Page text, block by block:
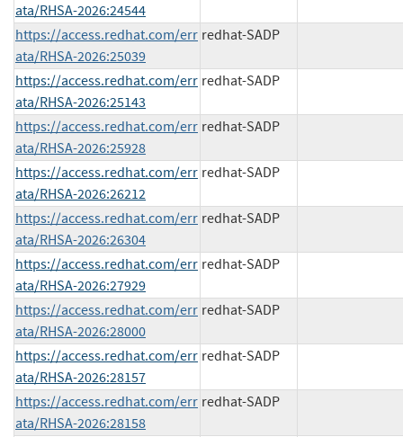
ata/RHSA-2026:24544
https://access.redhat.com/err
ata/RHSA-2026:25039
redhat-SADP
https://access.redhat.com/err
ata/RHSA-2026:25143
redhat-SADP
https://access.redhat.com/err
ata/RHSA-2026:25928
redhat-SADP
https://access.redhat.com/err
ata/RHSA-2026:26212
redhat-SADP
https://access.redhat.com/err
ata/RHSA-2026:26304
redhat-SADP
https://access.redhat.com/err
ata/RHSA-2026:27929
redhat-SADP
https://access.redhat.com/err
ata/RHSA-2026:28000
redhat-SADP
https://access.redhat.com/err
ata/RHSA-2026:28157
redhat-SADP
https://access.redhat.com/err
ata/RHSA-2026:28158
redhat-SADP